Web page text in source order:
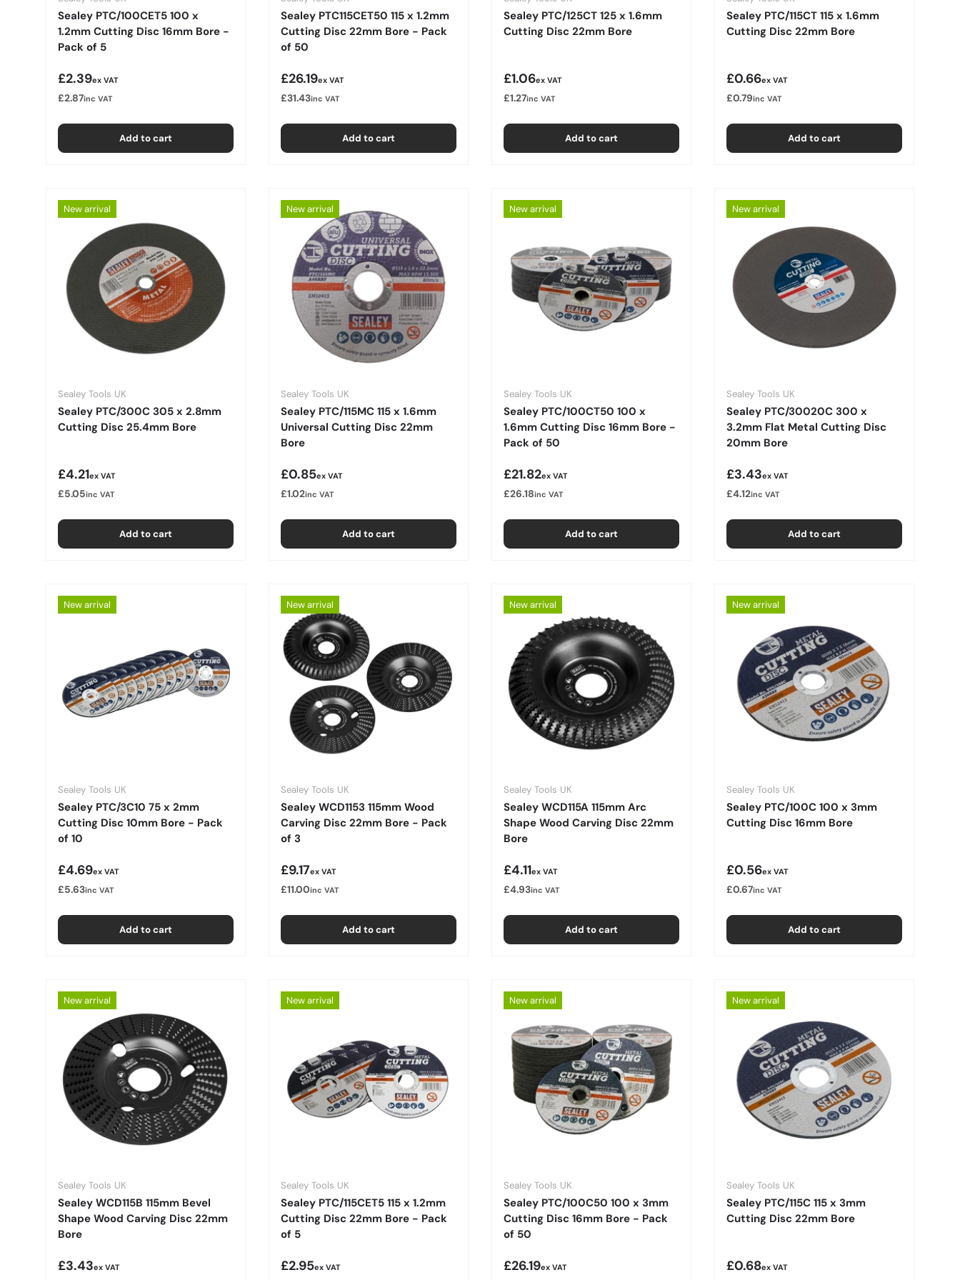
Sealey PTC/100CET5 100 x
1.2mm Cutting Disc 16mm Bore -
Pack of 5
Regular price
£2.39ex VAT
£2.87inc VAT
Add to cart
Sealey PTC115CET50 115 x 1.2mm
Cutting Disc 22mm Bore - Pack
of 50
Regular price
£26.19ex VAT
£31.43inc VAT
Add to cart
Sealey PTC/125CT 125 x 1.6mm
Cutting Disc 22mm Bore
Regular price
£1.06ex VAT
£1.27inc VAT
Add to cart
Sealey PTC/115CT 115 x 1.6mm
Cutting Disc 22mm Bore
Regular price
£0.66ex VAT
£0.79inc VAT
Add to cart
New arrival
Sealey Tools UK
Sealey PTC/300C 305 x 2.8mm
Cutting Disc 25.4mm Bore
Regular price
£4.21ex VAT
£5.05inc VAT
Add to cart
New arrival
Sealey Tools UK
Sealey PTC/115MC 115 x 1.6mm
Universal Cutting Disc 22mm
Bore
Regular price
£0.85ex VAT
£1.02inc VAT
Add to cart
New arrival
Sealey Tools UK
Sealey PTC/100CT50 100 x
1.6mm Cutting Disc 16mm Bore -
Pack of 50
Regular price
£21.82ex VAT
£26.18inc VAT
Add to cart
New arrival
Sealey Tools UK
Sealey PTC/30020C 300 x
3.2mm Flat Metal Cutting Disc
20mm Bore
Regular price
£3.43ex VAT
£4.12inc VAT
Add to cart
New arrival
Sealey Tools UK
Sealey PTC/3C10 75 x 2mm
Cutting Disc 10mm Bore - Pack
of 10
Regular price
£4.69ex VAT
£5.63inc VAT
Add to cart
New arrival
Sealey Tools UK
Sealey WCD1153 115mm Wood
Carving Disc 22mm Bore - Pack
of 3
Regular price
£9.17ex VAT
£11.00inc VAT
Add to cart
New arrival
Sealey Tools UK
Sealey WCD115A 115mm Arc
Shape Wood Carving Disc 22mm
Bore
Regular price
£4.11ex VAT
£4.93inc VAT
Add to cart
New arrival
Sealey Tools UK
Sealey PTC/100C 100 x 3mm
Cutting Disc 16mm Bore
Regular price
£0.56ex VAT
£0.67inc VAT
Add to cart
New arrival
Sealey Tools UK
Sealey WCD115B 115mm Bevel
Shape Wood Carving Disc 22mm
Bore
Regular price
£3.43ex VAT
New arrival
Sealey Tools UK
Sealey PTC/115CET5 115 x 1.2mm
Cutting Disc 22mm Bore - Pack
of 5
Regular price
£2.95ex VAT
New arrival
Sealey Tools UK
Sealey PTC/100C50 100 x 3mm
Cutting Disc 16mm Bore - Pack
of 50
Regular price
£26.19ex VAT
New arrival
Sealey Tools UK
Sealey PTC/115C 115 x 3mm
Cutting Disc 22mm Bore
Regular price
£0.68ex VAT